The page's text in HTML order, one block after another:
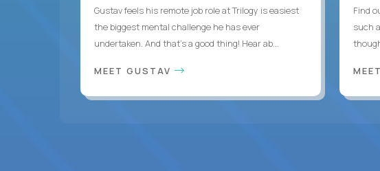
Gustav feels his remote job role at Trilogy is easiest
the biggest mental challenge he has ever
undertaken. And that's a good thing! Hear ab...
MEET GUSTAV
Find
such